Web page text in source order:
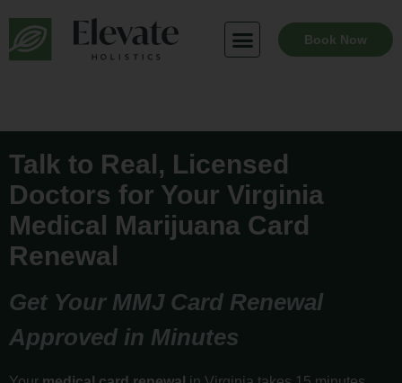
content
Book Now
Talk to Real, Licensed
Doctors for Your Virginia
Medical Marijuana Card
Renewal
Get Your MMJ Card Renewal
Approved in Minutes